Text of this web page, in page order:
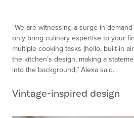
“We are witnessing a surge in
only bring culinary expertise to your
multiple cooking tasks (hello, built-in
the kitchen’s design, making a
into the background,” Alexa said.
Vintage-inspired design